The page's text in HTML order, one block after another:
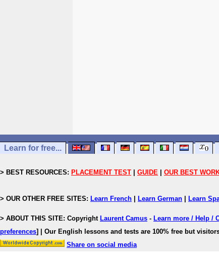
Learn for free...
> BEST RESOURCES: PLACEMENT TEST GUIDE OUR BEST
> OUR OTHER FREE SITES: Learn French Learn German Learn
> ABOUT THIS SITE: Copyright Laurent Camus - Learn more / Help /
preferences]
| Our English lessons and tests are 100% free but
Share on social media